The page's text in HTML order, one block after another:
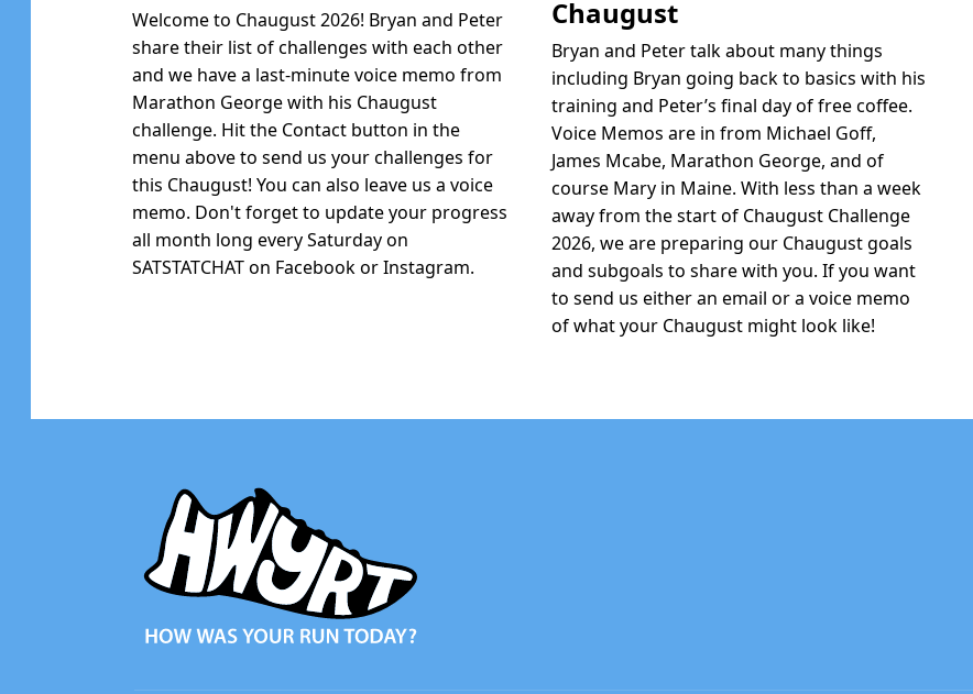
Welcome to Chaugust 2026! Bryan and Peter
share their list of challenges with each other
and we have a last-minute voice memo from
Marathon George with his Chaugust
challenge. Hit the Contact button in the
menu above to send us your challenges for
this Chaugust! You can also leave us a voice
memo. Don't forget to update your progress
all month long every Saturday on
SATSTATCHAT on Facebook or Instagram.
Chaugust
Bryan and Peter talk about many things
including Bryan going back to basics with his
training and Peter’s final day of free coffee.
Voice Memos are in from Michael Goff,
James Mcabe, Marathon George, and of
course Mary in Maine. With less than a week
away from the start of Chaugust Challenge
2026, we are preparing our Chaugust goals
and subgoals to share with you. If you want
to send us either an email or a voice memo
of what your Chaugust might look like!